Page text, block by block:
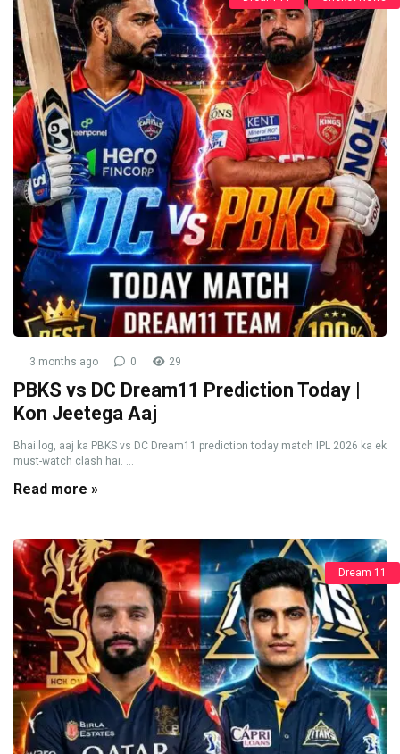
3 months ago 0 29
PBKS vs DC Dream11 Prediction Today |
Kon Jeetega Aaj
Bhai log, aaj ka PBKS vs DC Dream11 prediction today match IPL 2026 ka ek
must-watch clash hai. ...
Read more »
Dream 11